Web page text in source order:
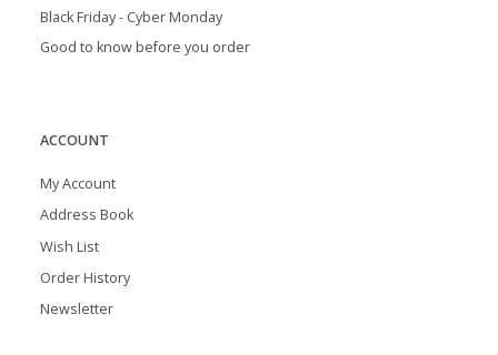
Black Friday - Cyber Monday
Good to know before you order
ACCOUNT
My Account
Address Book
Wish List
Order History
Newsletter